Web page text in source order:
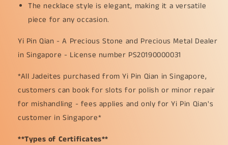
The necklace style is elegant, making it a versatile
piece for any occasion.
Yi Pin Qian - A Precious Stone and Precious Metal Dealer
in Singapore - License number PS20190000031
*All Jadeites purchased from Yi Pin Qian in Singapore,
customers can book for slots for polish or minor repair
for mishandling - fees applies and only for Yi Pin Qian's
customer in Singapore*
**Types of Certificates**